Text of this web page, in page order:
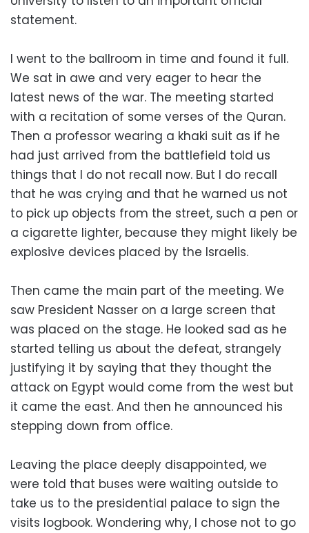
statement.
I went to the ballroom in time and found it full.
We sat in awe and very eager to hear the
latest news of the war. The meeting started
with a recitation of some verses of the Quran.
Then a professor wearing a khaki suit as if he
had just arrived from the battlefield told us
things that I do not recall now. But I do recall
that he was crying and that he warned us not
to pick up objects from the street, such a pen or
a cigarette lighter, because they might likely be
explosive devices placed by the Israelis.
Then came the main part of the meeting. We
saw President Nasser on a large screen that
was placed on the stage. He looked sad as he
started telling us about the defeat, strangely
justifying it by saying that they thought the
attack on Egypt would come from the west but
it came the east. And then he announced his
stepping down from office.
Leaving the place deeply disappointed, we
were told that buses were waiting outside to
take us to the presidential palace to sign the
visits logbook. Wondering why, I chose not to go